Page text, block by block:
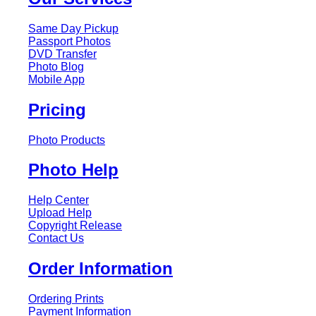
Same Day Pickup
Passport Photos
DVD Transfer
Photo Blog
Mobile App
Pricing
Photo Products
Photo Help
Help Center
Upload Help
Copyright Release
Contact Us
Order Information
Ordering Prints
Payment Information